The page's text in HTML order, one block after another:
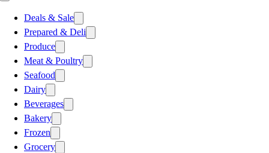
Deals & Sale
Prepared & Deli
Produce
Meat & Poultry
Seafood
Dairy
Beverages
Bakery
Frozen
Grocery